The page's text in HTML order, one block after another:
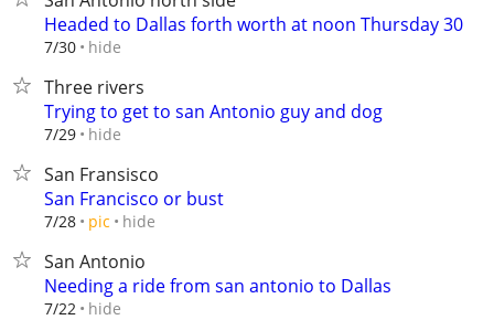
Headed to Dallas forth worth at noon Thursday 30
7/30 hide
Three rivers
Trying to get to san Antonio guy and dog
7/29 hide
San Fransisco
San Francisco or bust
7/28 pic hide
San Antonio
Needing a ride from san antonio to Dallas
7/22 hide